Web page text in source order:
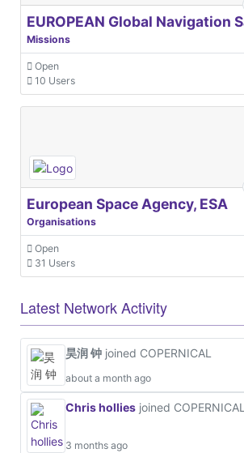
Missions
Open
10 Users
European Space Agency, ESA
Organisations
Open
31 Users
Latest Network Activity
昊润 钟 joined COPERNICAL
about a month ago
Chris hollies joined COPERNICAL
3 months ago